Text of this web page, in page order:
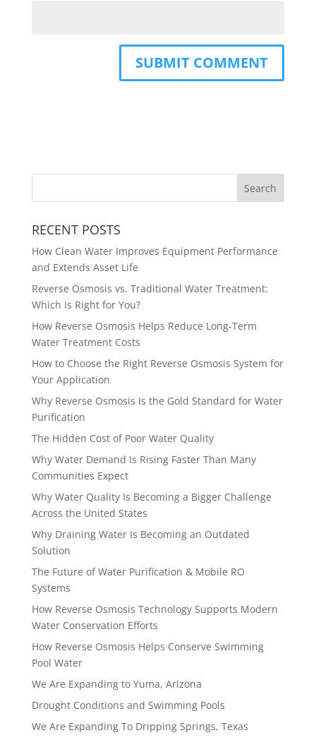
RECENT POSTS
How Clean Water Improves Equipment Performance
and Extends Asset Life
Reverse Osmosis vs. Traditional Water Treatment:
Which Is Right for You?
How Reverse Osmosis Helps Reduce Long-Term
Water Treatment Costs
How to Choose the Right Reverse Osmosis System for
Your Application
Why Reverse Osmosis Is the Gold Standard for Water
Purification
The Hidden Cost of Poor Water Quality
Why Water Demand Is Rising Faster Than Many
Communities Expect
Why Water Quality Is Becoming a Bigger Challenge
Across the United States
Why Draining Water Is Becoming an Outdated
Solution
The Future of Water Purification & Mobile RO
Systems
How Reverse Osmosis Technology Supports Modern
Water Conservation Efforts
How Reverse Osmosis Helps Conserve Swimming
Pool Water
We Are Expanding to Yuma, Arizona
Drought Conditions and Swimming Pools
We Are Expanding To Dripping Springs, Texas